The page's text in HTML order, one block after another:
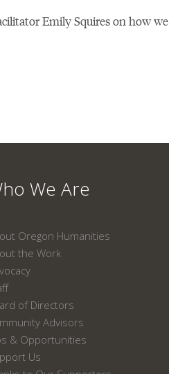
Emily Squires on how we
We Are
Oregon Humanities
the Work
of Directors
Advisors
& Opportunities
Us